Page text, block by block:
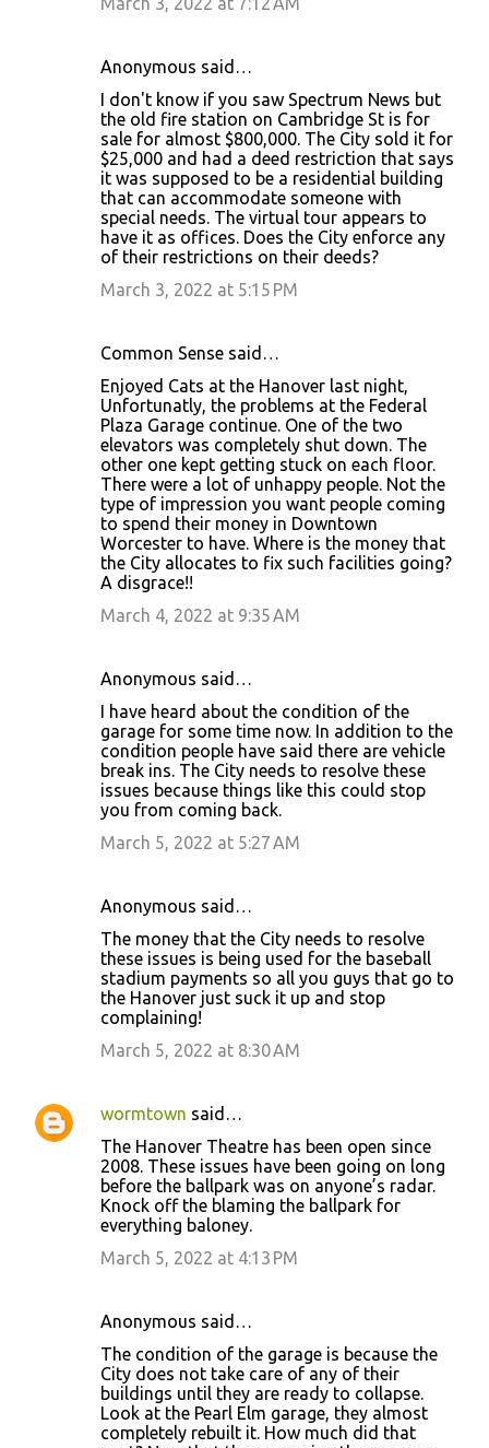
Anonymous said…
I don't know if you saw Spectrum News but
the old fire station on Cambridge St is for
sale for almost $800,000. The City sold it for
$25,000 and had a deed restriction that says
it was supposed to be a residential building
that can accommodate someone with
special needs. The virtual tour appears to
have it as offices. Does the City enforce any
of their restrictions on their deeds?
March 3, 2022 at 5:15 PM
Common Sense said…
Enjoyed Cats at the Hanover last night,
Unfortunatly, the problems at the Federal
Plaza Garage continue. One of the two
elevators was completely shut down. The
other one kept getting stuck on each floor.
There were a lot of unhappy people. Not the
type of impression you want people coming
to spend their money in Downtown
Worcester to have. Where is the money that
the City allocates to fix such facilities going?
A disgrace!!
March 4, 2022 at 9:35 AM
Anonymous said…
I have heard about the condition of the
garage for some time now. In addition to the
condition people have said there are vehicle
break ins. The City needs to resolve these
issues because things like this could stop
you from coming back.
March 5, 2022 at 5:27 AM
Anonymous said…
The money that the City needs to resolve
these issues is being used for the baseball
stadium payments so all you guys that go to
the Hanover just suck it up and stop
complaining!
March 5, 2022 at 8:30 AM
wormtown said…
The Hanover Theatre has been open since
2008. These issues have been going on long
before the ballpark was on anyone’s radar.
Knock off the blaming the ballpark for
everything baloney.
March 5, 2022 at 4:13 PM
Anonymous said…
The condition of the garage is because the
City does not take care of any of their
buildings until they are ready to collapse.
Look at the Pearl Elm garage, they almost
completely rebuilt it. How much did that